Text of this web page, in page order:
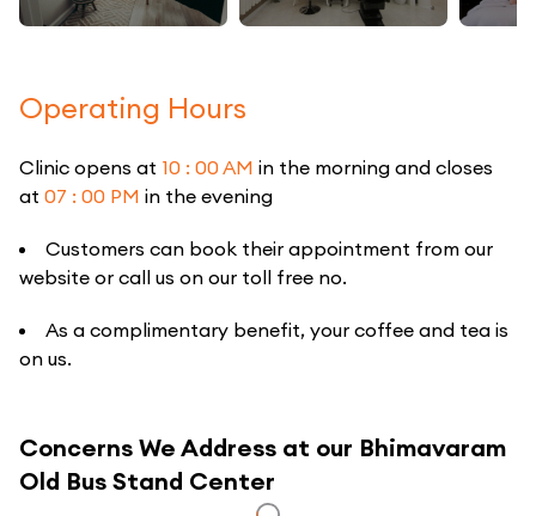
Operating Hours
Clinic opens at 10 : 00 AM in the morning and closes
at 07 : 00 PM in the evening
Customers can book their appointment from our
website or call us on our toll free no.
As a complimentary benefit, your coffee and tea is
on us.
Concerns We Address at our Bhimavaram
Old Bus Stand Center